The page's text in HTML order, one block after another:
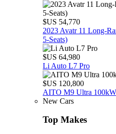
$US 54,770
2023 Avatr 11
5‑Seats)
$US 64,980
Li Auto L7 Pro
$US 120,800
AITO M9 Ultra
New Cars
Top Makes